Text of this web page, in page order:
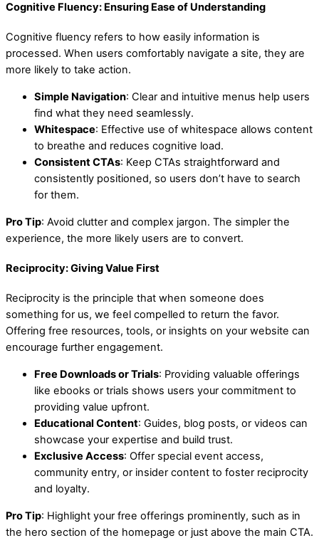
Cognitive Fluency: Ensuring Ease of Understanding
Cognitive fluency refers to how easily information is
processed. When users comfortably navigate a site, they are
more likely to take action.
Simple Navigation: Clear and intuitive menus help users
find what they need seamlessly.
Whitespace: Effective use of whitespace allows content
to breathe and reduces cognitive load.
Consistent CTAs: Keep CTAs straightforward and
consistently positioned, so users don’t have to search
for them.
Pro Tip: Avoid clutter and complex jargon. The simpler the
experience, the more likely users are to convert.
Reciprocity: Giving Value First
Reciprocity is the principle that when someone does
something for us, we feel compelled to return the favor.
Offering free resources, tools, or insights on your website can
encourage further engagement.
Free Downloads or Trials: Providing valuable offerings
like ebooks or trials shows users your commitment to
providing value upfront.
Educational Content: Guides, blog posts, or videos can
showcase your expertise and build trust.
Exclusive Access: Offer special event access,
community entry, or insider content to foster reciprocity
and loyalty.
Pro Tip: Highlight your free offerings prominently, such as in
the hero section of the homepage or just above the main CTA.